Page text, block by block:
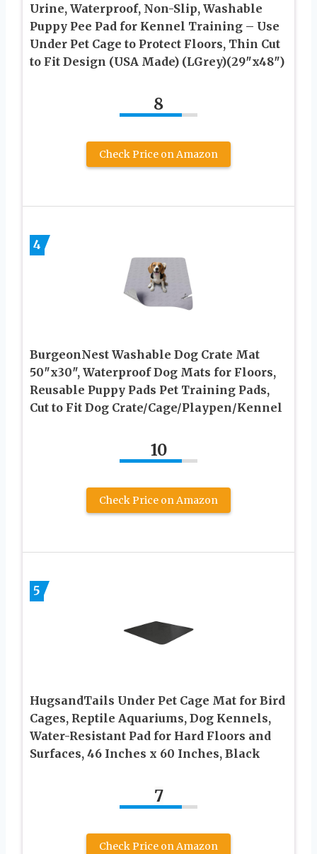
Urine, Waterproof, Non-Slip, Washable
Puppy Pee Pad for Kennel Training – Use
Under Pet Cage to Protect Floors, Thin Cut
to Fit Design (USA Made) (LGrey)(29″x48″)
8
Check Price on Amazon
4
BurgeonNest Washable Dog Crate Mat
50″x30″, Waterproof Dog Mats for Floors,
Reusable Puppy Pads Pet Training Pads,
Cut to Fit Dog Crate/Cage/Playpen/Kennel
10
Check Price on Amazon
5
HugsandTails Under Pet Cage Mat for Bird
Cages, Reptile Aquariums, Dog Kennels,
Water-Resistant Pad for Hard Floors and
Surfaces, 46 Inches x 60 Inches, Black
7
Check Price on Amazon